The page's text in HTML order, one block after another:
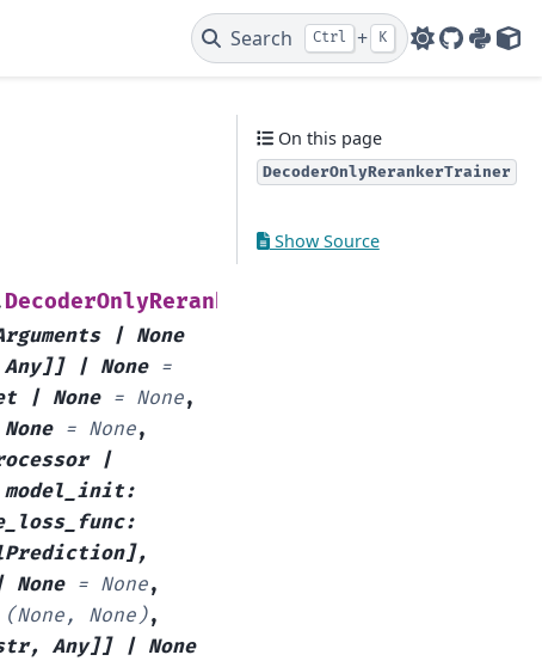
Search Ctrl + K
GitHub
PyPIHF
DecoderOnlyRerankerTrainer
| None
Any]] | None
=
| None = None,
None = None,
|
model_init:
:
],
None = None,
(None, None),
, Any]] | None
On this page
DecoderOnlyRerankerTrainer
Show Source